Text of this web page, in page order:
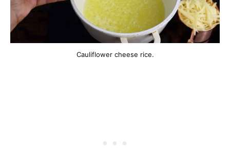
Cauliflower cheese rice.